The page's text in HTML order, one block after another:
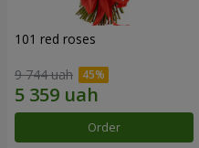
101 red roses
9 744 uah
Order